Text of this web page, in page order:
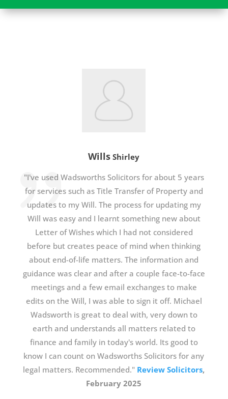
Wills Shirley
"I've used Wadsworths Solicitors for about 5 years
for services such as Title Transfer of Property and
updates to my Will. The process for updating my
Will was easy and I learnt something new about
Letter of Wishes which I had not considered
before but creates peace of mind when thinking
about end-of-life matters. The information and
guidance was clear and after a couple face-to-face
meetings and a few email exchanges to make
edits on the Will, I was able to sign it off. Michael
Wadsworth is great to deal with, very down to
earth and understands all matters related to
finance and family in today's world. Its good to
know I can count on Wadsworths Solicitors for any
legal matters. Recommended." Review Solicitors,
February 2025